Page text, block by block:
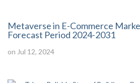
Metaverse in E-Commerce
Forecast Period 2024-2031
on Jul 12, 2024